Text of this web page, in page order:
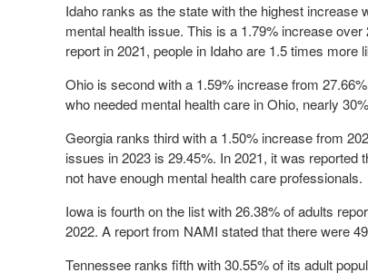
Idaho ranks as the state with the highest increase
mental health issue. This is a 1.79% increase
report in 2021, people in Idaho are 1.5 times
Ohio is second with a 1.59% increase from
who needed mental health care in Ohio, nearly
Georgia ranks third with a 1.50% increase from
issues in 2023 is 29.45%. In 2021, it was reported
not have enough mental health care professionals.
Iowa is fourth on the list with26.38%of adults
2022. A report from NAMI stated that there were
Tennessee ranks fifth with30.55%of its adult